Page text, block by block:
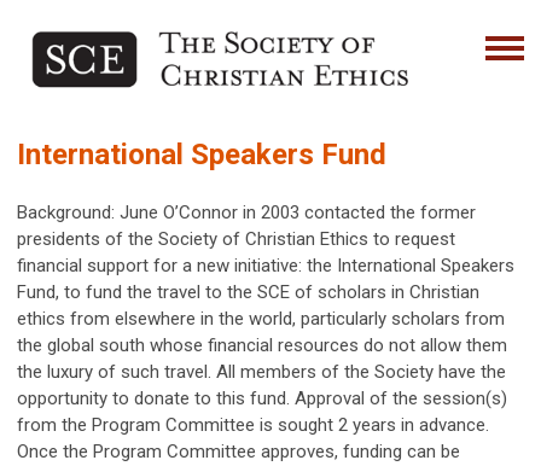
International Speakers Fund
Background: June O’Connor in 2003 contacted the former
presidents of the Society of Christian Ethics to request
financial support for a new initiative: the International Speakers
Fund, to fund the travel to the SCE of scholars in Christian
ethics from elsewhere in the world, particularly scholars from
the global south whose financial resources do not allow them
the luxury of such travel. All members of the Society have the
opportunity to donate to this fund. Approval of the session(s)
from the Program Committee is sought 2 years in advance.
Once the Program Committee approves, funding can be